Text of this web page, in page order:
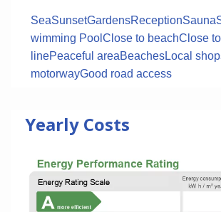
SeaSunsetGardensReceptionSauna
wimming Pool Close to beachClose
linePeaceful areaBeachesLocal
motorwayGood road access
Yearly Costs